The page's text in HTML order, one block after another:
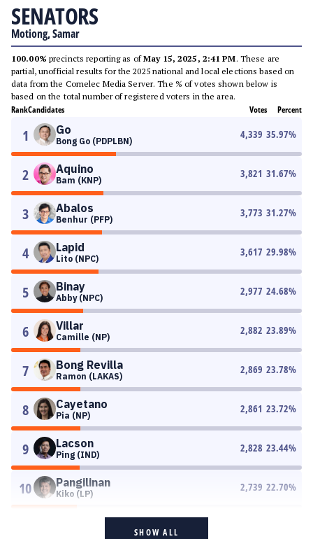
SENATORS
Motiong, Samar
100.00% precincts reporting as ofMay 15, 2025, 2:41 PM. These are
partial, unofficial results for the 2025 national and local elections based on
data from the Comelec Media Server. The % of votes shown below is
based on the total number of registered voters in the area.
RankCandidates Votes Percent
1 Go
Bong Go (PDPLBN)
4,339 35.97%
2 Aquino
Bam (KNP)
3,821 31.67%
3 Abalos
Benhur (PFP)
3,773 31.27%
4 Lapid
Lito (NPC)
3,617 29.98%
5 Binay
Abby (NPC)
2,977 24.68%
6 Villar
Camille (NP)
2,882 23.89%
7 Bong Revilla
Ramon (LAKAS)
2,869 23.78%
8 Cayetano
Pia (NP)
2,861 23.72%
9 Lacson
Ping (IND)
2,828 23.44%
10 Pangilinan
Kiko (LP)
2,739 22.70%
SHOW ALL